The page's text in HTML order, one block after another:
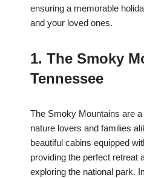
ensuring a memorable
and your loved ones.
1. The Smoky
Tennessee
The Smoky Mountains are
nature lovers and families
beautiful cabins equipped
providing the perfect retreat
exploring the national park.